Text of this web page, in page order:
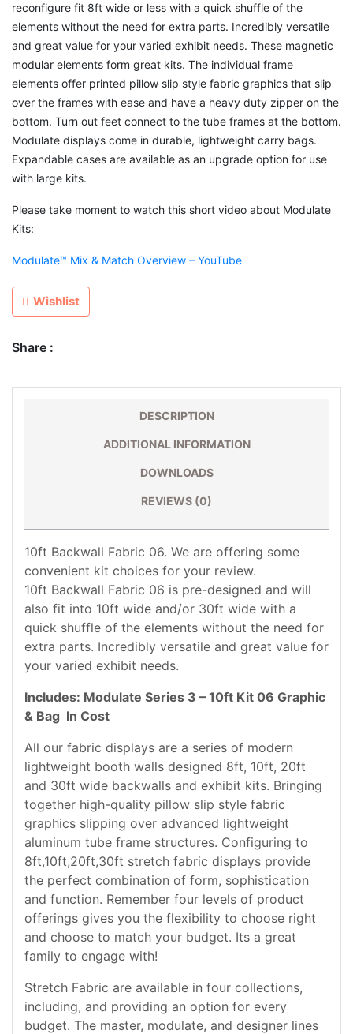
reconfigure fit 8ft wide or less with a quick shuffle of the
elements without the need for extra parts. Incredibly versatile
and great value for your varied exhibit needs. These magnetic
modular elements form great kits. The individual frame
elements offer printed pillow slip style fabric graphics that slip
over the frames with ease and have a heavy duty zipper on the
bottom. Turn out feet connect to the tube frames at the bottom.
Modulate displays come in durable, lightweight carry bags.
Expandable cases are available as an upgrade option for use
with large kits.
Please take moment to watch this short video about Modulate
Kits:
Modulate™ Mix & Match Overview – YouTube
Wishlist
Share :
DESCRIPTION
ADDITIONAL INFORMATION
DOWNLOADS
REVIEWS (0)
10ft Backwall Fabric 06. We are offering some
convenient kit choices for your review.
10ft Backwall Fabric 06 is pre-designed and will
also fit into 10ft wide and/or 30ft wide with a
quick shuffle of the elements without the need for
extra parts. Incredibly versatile and great value for
your varied exhibit needs.
Includes: Modulate Series 3 – 10ft Kit 06 Graphic
& Bag In Cost
All our fabric displays are a series of modern
lightweight booth walls designed 8ft, 10ft, 20ft
and 30ft wide backwalls and exhibit kits. Bringing
together high-quality pillow slip style fabric
graphics slipping over advanced lightweight
aluminum tube frame structures. Configuring to
8ft,10ft,20ft,30ft stretch fabric displays provide
the perfect combination of form, sophistication
and function. Remember four levels of product
offerings gives you the flexibility to choose right
and choose to match your budget. Its a great
family to engage with!
Stretch Fabric are available in four collections,
including, and providing an option for every
budget. The master, modulate, and designer lines